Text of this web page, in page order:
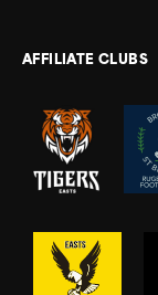
AFFILIATE CLUBS